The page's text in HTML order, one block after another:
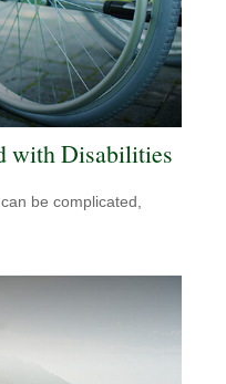
with Disabilities
be complicated,